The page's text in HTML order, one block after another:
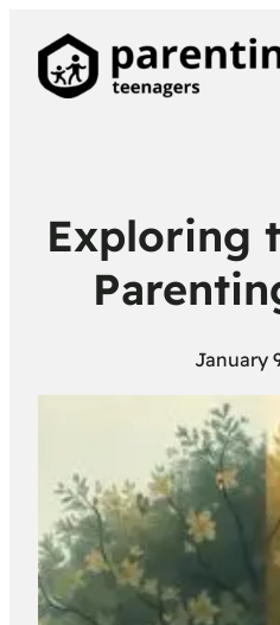
Exploring
January